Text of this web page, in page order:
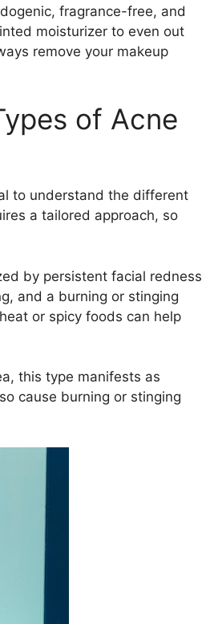
fragrance-free, and
moisturizer to even out
remove your makeup
of Acne
to understand the different
a tailored approach, so
by persistent facial redness
and a burning or stinging
or spicy foods can help
this type manifests as
cause burning or stinging